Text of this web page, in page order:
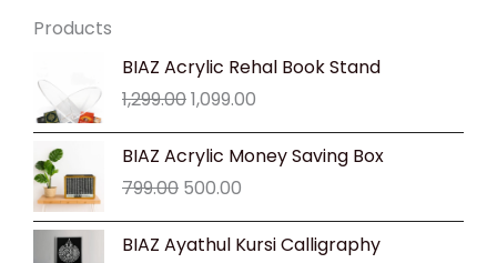
Products
BIAZ Acrylic Rehal Book Stand
1,299.00
Original
price
was:
₹1,299.00.
1,099.00
Current
₹1,099.00.
BIAZ Acrylic Money Saving Box
799.00
Original
price
was:
₹799.00.
500.00
Current
price
₹500.00.
BIAZ Ayathul Kursi Calligraphy
Original
Current